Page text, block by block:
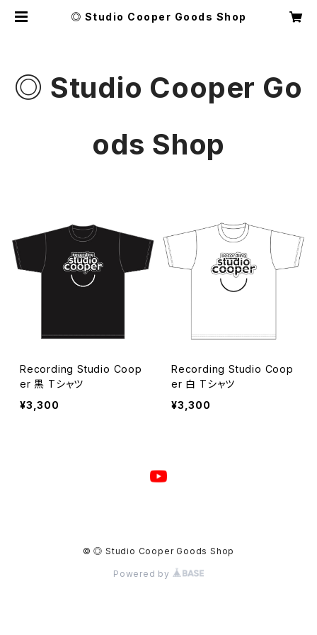
◎ Studio Cooper Goods Shop
◎ Studio Cooper Go
ods Shop
Recording Studio Coop
er 黒 Tシャツ
¥3,300
Recording Studio Coop
er 白 Tシャツ
¥3,300
© ◎ Studio Cooper Goods Shop
Powered by